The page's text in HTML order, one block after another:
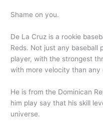
Shame on you.
De La Cruz is a rookie
Reds. Not just any baseball
player, with the strongest
with more velocity than any
He is from the Dominican
him play say that his skill
universe.